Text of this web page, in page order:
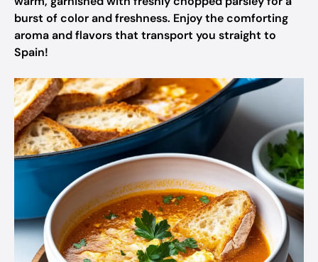
burst of color and freshness. Enjoy the comforting
aroma and flavors that transport you straight to
Spain!